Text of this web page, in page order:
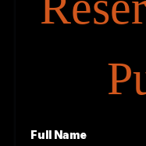
Full Name